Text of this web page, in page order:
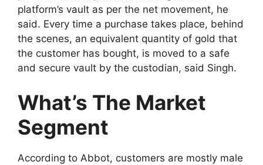
platform’s vault as per the net movement, he
said. Every time a purchase takes place, behind
the scenes, an equivalent quantity of gold that
the customer has bought, is moved to a safe
and secure vault by the custodian, said Singh.
What’s The Market
Segment
According to Abbot, customers are mostly male